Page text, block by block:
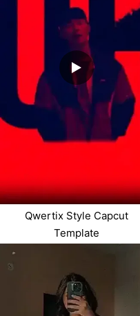
Qwertix Style Capcut
Template